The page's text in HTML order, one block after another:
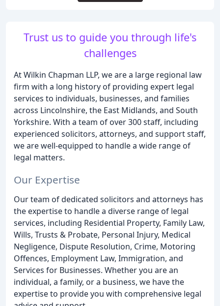
Trust us to guide you through life's
challenges
At Wilkin Chapman LLP, we are a large regional law
firm with a long history of providing expert legal
services to individuals, businesses, and families
across Lincolnshire, the East Midlands, and South
Yorkshire. With a team of over 300 staff, including
experienced solicitors, attorneys, and support staff,
we are well-equipped to handle a wide range of
legal matters.
Our Expertise
Our team of dedicated solicitors and attorneys has
the expertise to handle a diverse range of legal
services, including Residential Property, Family Law,
Wills, Trusts & Probate, Personal Injury, Medical
Negligence, Dispute Resolution, Crime, Motoring
Offences, Employment Law, Immigration, and
Services for Businesses. Whether you are an
individual, a family, or a business, we have the
expertise to provide you with comprehensive legal